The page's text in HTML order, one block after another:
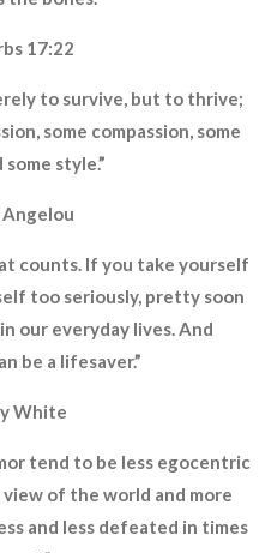
17:22
to survive, but to thrive;
some compassion, some
some style.”
Angelou
counts. If you take yourself
too seriously, pretty soon
our everyday lives. And
be a lifesaver.”
White
tend to be less egocentric
of the world and more
and less defeated in times